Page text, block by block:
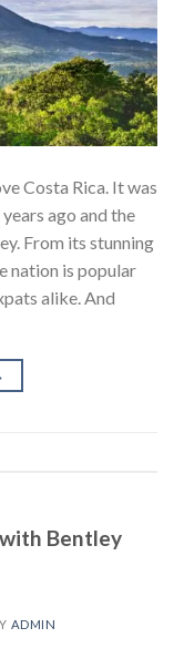
Costa Rica. It was
ago and the
From its stunning
nation is popular
alike. And
Bentley
ADMIN